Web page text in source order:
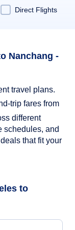
Direct Flights
Nanchang -
travel plans.
trip fares from
different
schedules, and
that fit your
to